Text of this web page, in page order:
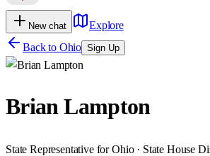
New chat
Explore
Back to Ohio Sign Up
Brian Lampton
State Representative for Ohio · State House